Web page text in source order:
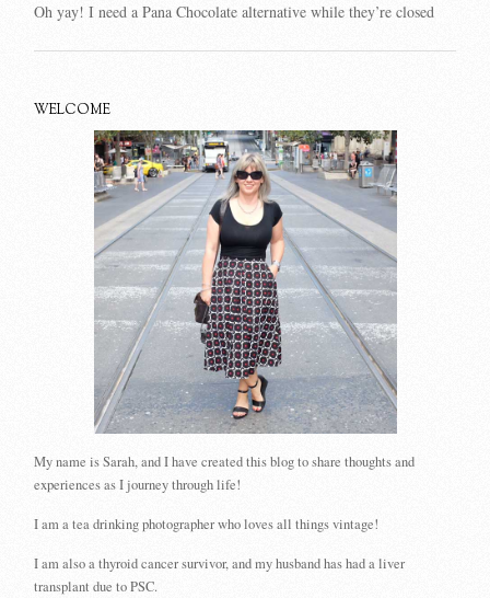
Oh yay! I need a Pana Chocolate alternative while they’re closed
WELCOME
My name is Sarah, and I have created this blog to share thoughts and
experiences as I journey through life!
I am a tea drinking photographer who loves all things vintage!
I am also a thyroid cancer survivor, and my husband has had a liver
transplant due to PSC.